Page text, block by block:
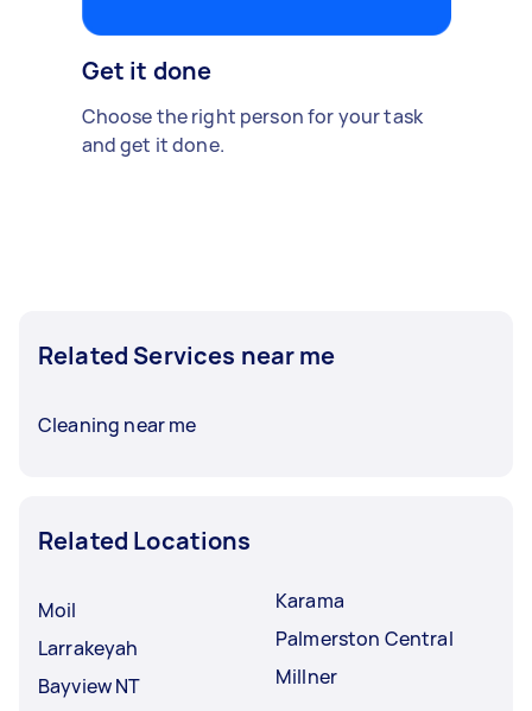
Get it done
Choose the right person for your task
and get it done.
Related Services near me
Cleaning near me
Related Locations
Moil
Larrakeyah
Bayview NT
Karama
Palmerston Central
Millner